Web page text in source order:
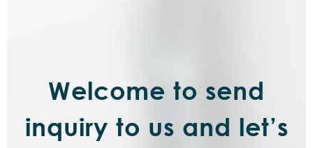
Welcome to send
inquiry to us and let’s